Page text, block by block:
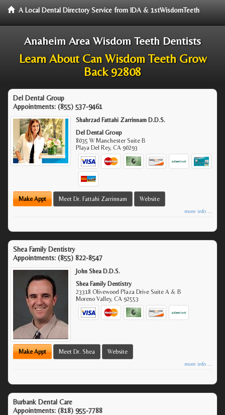
A Local Dental Directory Service from IDA & 1stWisdomTeeth
Anaheim Area Wisdom Teeth Dentists
Learn About Can Wisdom Teeth Grow
Back 92808
Del Dental Group
Appointments: (855) 537-9461
Shahrzad Fattahi Zarrinnam D.D.S.
Del Dental Group
8035 W Manchester Suite B
Playa Del Rey,CA 90293
Make Appt Meet Dr. Fattahi Zarrinnam Website
more info ...
Shea Family Dentistry
Appointments: (855) 822-8547
John Shea D.D.S.
Shea Family Dentistry
23318 Olivewood Plaza Drive Suite A & B
Moreno Valley,CA 92553
Make Appt Meet Dr. Shea Website
more info ...
Burbank Dental Care
Appointments: (818) 955-7788